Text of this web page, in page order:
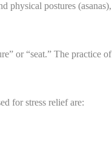
postures
or “seat.” The
for stress relief are: